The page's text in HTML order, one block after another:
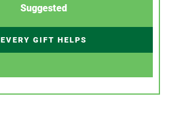
Suggested
EVERY GIFT HELPS